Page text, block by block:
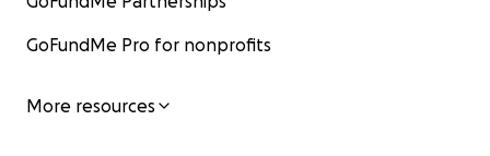
GoFundMe Pro for nonprofits
More resources